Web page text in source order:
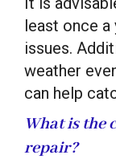
least once a
issues.
weather
can help
What is the
repair?